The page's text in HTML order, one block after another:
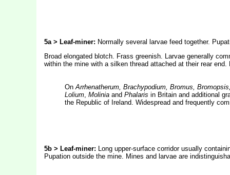
5a > Leaf-miner: Normally several larvae feed together.
Broad elongated blotch. Frass greenish. Larvae generally
within the mine with a silken thread attached at their rear
OnArrhenatherum, Brachypodium, Bromus,
Lolium, Moliniaand Phalaris in Britain and additional
the Republic of Ireland. Widespread and frequently
5b> Leaf-miner: Long upper-surface corridor usually
Pupation outside the mine. Mines and larvae are